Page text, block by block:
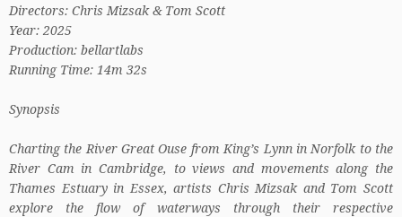
Directors: Chris Mizsak & Tom Scott
Year: 2025
Production: bellartlabs
Running Time: 14m 32s
Synopsis
Charting the River Great Ouse from King’s Lynn in Norfolk to the
River Cam in Cambridge, to views and movements along the
Thames Estuary in Essex, artists Chris Mizsak and Tom Scott
explore the flow of waterways through their respective